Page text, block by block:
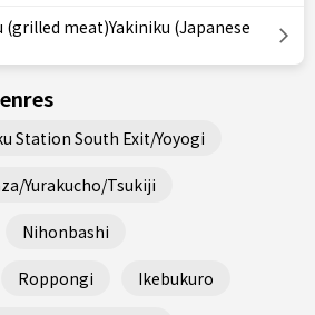
(grilled meat)Yakiniku (Japanese
Station South Exit/Yoyogi
Yurakucho/Tsukiji
Nihonbashi
Roppongi Ikebukuro